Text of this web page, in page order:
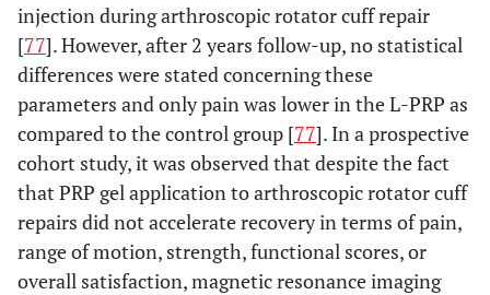
injection during arthroscopic rotator cuff repair
[77]. However, after 2 years follow-up, no statistical
differences were stated concerning these
parameters and only pain was lower in the L-PRP as
compared to the control group [77]. In a prospective
cohort study, it was observed that despite the fact
that PRP gel application to arthroscopic rotator cuff
repairs did not accelerate recovery in terms of pain,
range of motion, strength, functional scores, or
overall satisfaction, magnetic resonance imaging